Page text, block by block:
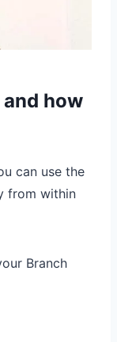
how
can use the
from within
Branch